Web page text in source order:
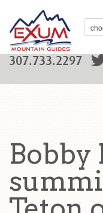
307.733.2297